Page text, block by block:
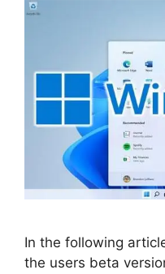
In the following
the users beta